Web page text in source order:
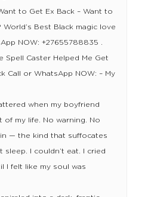
to Get Ex Back – Want to
World’s Best Black magic love
NOW: +27655788835 .
Spell Caster Helped Me Get
Call or WhatsApp NOW: – My
when my boyfriend
of my life. No warning. No
— the kind that suffocates
sleep. I couldn’t eat. I cried
I felt like my soul was